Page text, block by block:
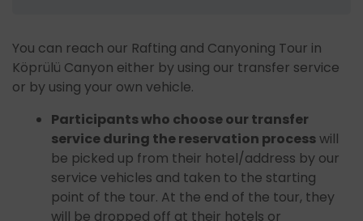
You can reach our Rafting and Canyoning Tour in
Köprülü Canyon either by using our transfer service
or by using your own vehicle.
Participants who choose our transfer
service during the reservation processwill
be picked up from their hotel/address by our
service vehicles and taken to the starting
point of the tour. At the end of the tour, they
will be dropped off at their hotels or